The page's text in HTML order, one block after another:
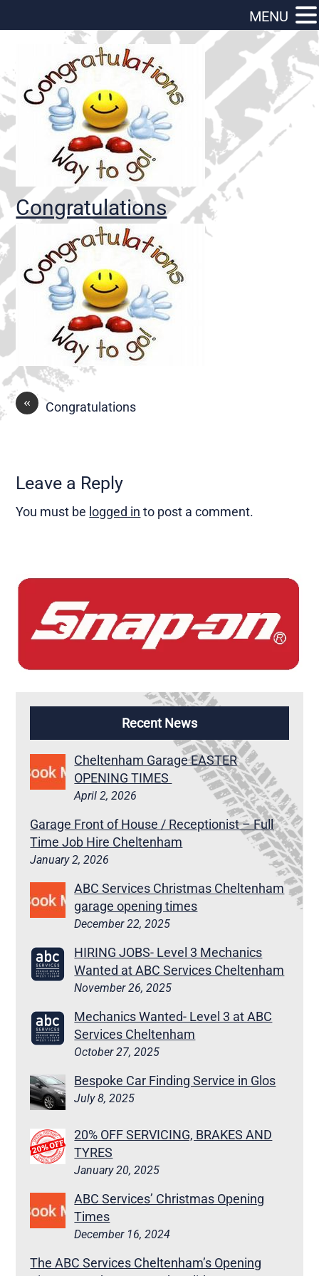
Congratulations
« Congratulations
Leave a Reply
You must be logged in to post a comment.
Recent News
Cheltenham Garage EASTER
OPENING TIMES
April 2, 2026
Garage Front of House / Receptionist – Full
Time Job Hire Cheltenham
January 2, 2026
ABC Services Christmas Cheltenham
garage opening times
December 22, 2025
HIRING JOBS- Level 3 Mechanics
Wanted at ABC Services Cheltenham
November 26, 2025
Mechanics Wanted- Level 3 at ABC
Services Cheltenham
October 27, 2025
Bespoke Car Finding Service in Glos
July 8, 2025
20% OFF SERVICING, BRAKES AND
TYRES
January 20, 2025
ABC Services’ Christmas Opening
Times
December 16, 2024
The ABC Services Cheltenham’s Opening
MENU